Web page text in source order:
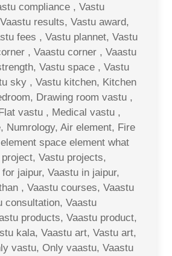
compliance , Vastu
results, Vastu award,
fees , Vastu plannet, Vastu
, Vaastu corner , Vaastu
Vastu space , Vastu
sky , Vastu kitchen, Kitchen
Drawing room vastu ,
vastu , Medical vastu ,
Numrology, Air element, Fire
space element what
Vastu projects,
jaipur, Vaastu in jaipur,
, Vaastu courses, Vaastu
consultation, Vaastu
products, Vaastu product,
kala, Vaastu art, Vastu art,
vastu, Only vaastu, Vaastu